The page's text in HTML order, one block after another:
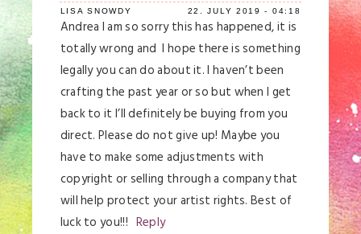
LISA SNOWDY 22. JULY 2019 - 04:18
Andrea I am so sorry this has happened, it is
totally wrong and I hope there is something
legally you can do about it. I haven’t been
crafting the past year or so but when I get
back to it I’ll definitely be buying from you
direct. Please do not give up! Maybe you
have to make some adjustments with
copyright or selling through a company that
will help protect your artist rights. Best of
luck to you!!! Reply